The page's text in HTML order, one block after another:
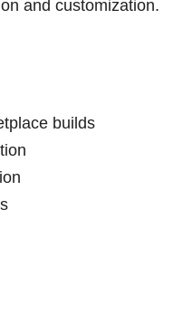
and customization.
builds